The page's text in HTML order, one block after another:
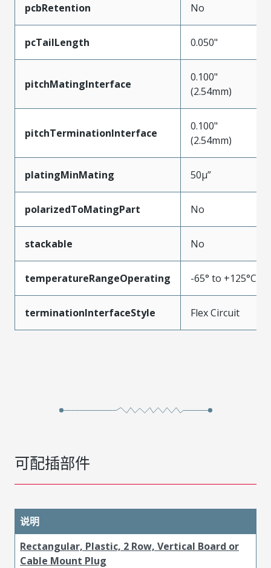
pcbRetention No
pcTailLength 0.050"
pitchMatingInterface
0.100"
(2.54mm)
pitchTerminationInterface
0.100"
(2.54mm)
platingMinMating 50µ”
polarizedToMatingPart No
stackable No
temperatureRangeOperating -65° to +125°C
terminationInterfaceStyle Flex Circuit
可配插部件
说明
Rectangular, Plastic, 2 Row, Vertical Board or
Cable Mount Plug